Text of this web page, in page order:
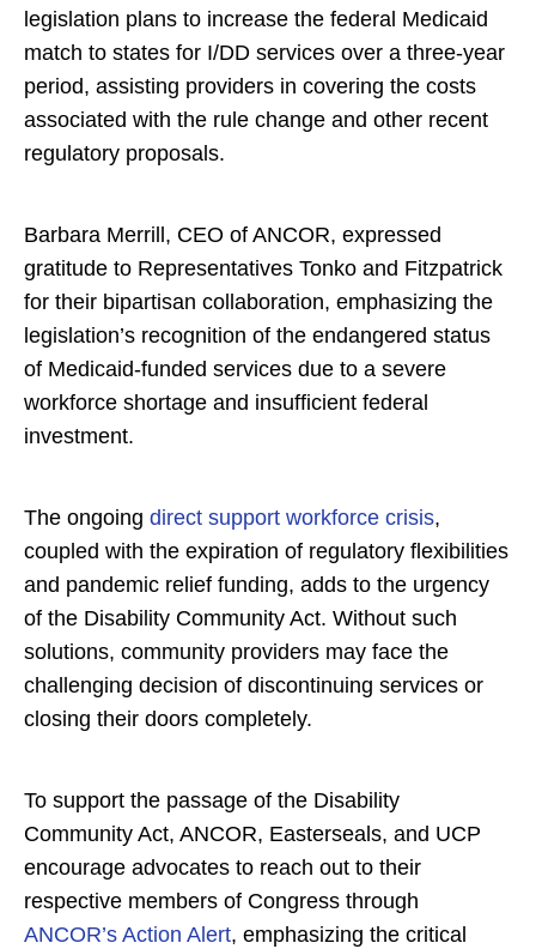
legislation plans to increase the federal Medicaid
match to states for I/DD services over a three-year
period, assisting providers in covering the costs
associated with the rule change and other recent
regulatory proposals.
Barbara Merrill, CEO of ANCOR, expressed
gratitude to Representatives Tonko and Fitzpatrick
for their bipartisan collaboration, emphasizing the
legislation’s recognition of the endangered status
of Medicaid-funded services due to a severe
workforce shortage and insufficient federal
investment.
The ongoing direct support workforce crisis,
coupled with the expiration of regulatory flexibilities
and pandemic relief funding, adds to the urgency
of the Disability Community Act. Without such
solutions, community providers may face the
challenging decision of discontinuing services or
closing their doors completely.
To support the passage of the Disability
Community Act, ANCOR, Easterseals, and UCP
encourage advocates to reach out to their
respective members of Congress through
ANCOR’s Action Alert, emphasizing the critical